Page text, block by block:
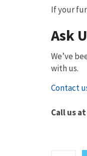
If your
Ask
We’ve
with us.
Contact
Call us